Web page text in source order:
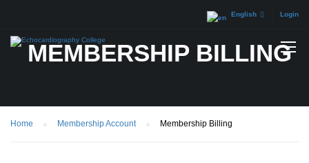
Login
English
MEMBERSHIP BILLING
Home Membership Account Membership Billing